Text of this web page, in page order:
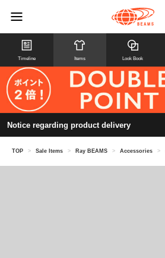
Timeline Items Look Book
Notice regarding product delivery
TOP > Sale Items > Ray BEAMS > Accessories >